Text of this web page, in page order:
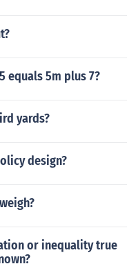
equals 5m plus 7?
yards?
design?
or inequality true